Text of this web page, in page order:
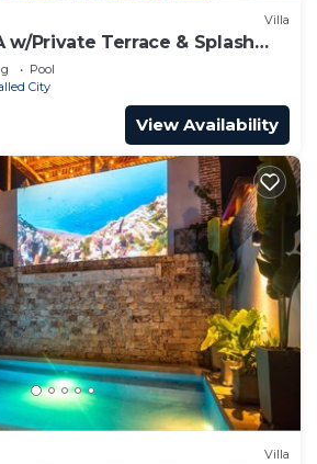
Villa
w/Private Terrace & Splash
Pool
City
View Availability
Villa